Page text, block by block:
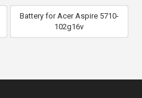
Battery for Acer Aspire 5710-
102g16v